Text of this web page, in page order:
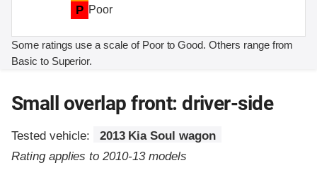
P Poor
Some ratings use a scale of Poor to Good. Others range from
Basic to Superior.
Small overlap front: driver-side
Tested vehicle:
2013 Kia Soul wagon
Rating applies to 2010-13 models